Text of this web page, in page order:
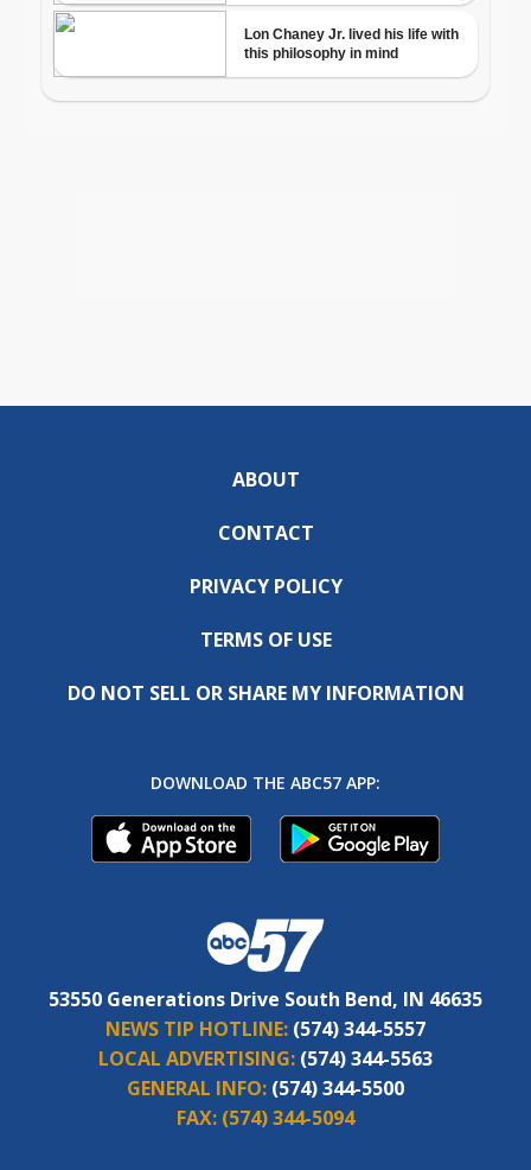
ABOUT
CONTACT
PRIVACY POLICY
TERMS OF USE
DO NOT SELL OR SHARE MY INFORMATION
DOWNLOAD THE ABC57 APP:
53550 Generations Drive South Bend, IN 46635
NEWS TIP HOTLINE: (574) 344-5557
LOCAL ADVERTISING: (574) 344-5563
GENERAL INFO: (574) 344-5500
FAX: (574) 344-5094